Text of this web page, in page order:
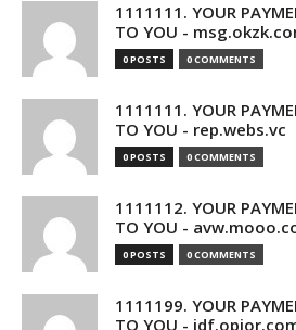
1111111. YOUR
TO YOU -
0 POSTS 0 COMMENTS
1111111. YOUR
TO YOU - rep.webs.vc
0 POSTS 0 COMMENTS
1111112. YOUR
TO YOU -
0 POSTS 0 COMMENTS
1111199. YOUR
TO YOU -